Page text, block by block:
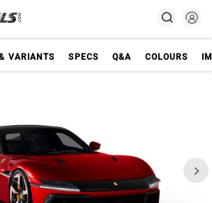
VARIANTS SPECS Q&A COLOURS